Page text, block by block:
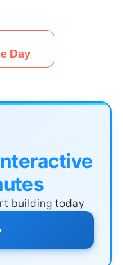
building today